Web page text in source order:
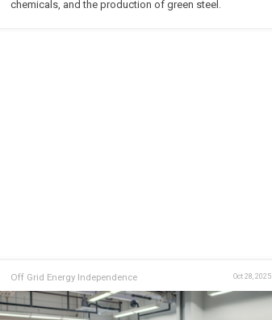
chemicals, and the production of green steel.
Off Grid Energy Independence Oct 28, 2025